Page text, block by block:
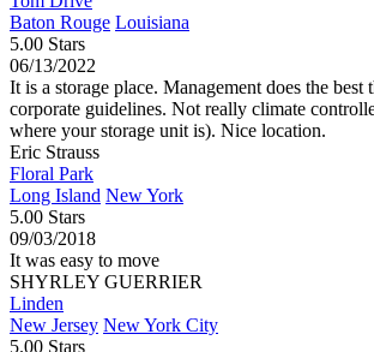
Baton Rouge Louisiana
5.00 Stars
06/13/2022
It is a storage place. Management does the best
corporate guidelines. Not really climate
where your storage unit is). Nice location.
Eric Strauss
Floral Park
Long Island New York
5.00 Stars
09/03/2018
It was easy to move
SHYRLEY GUERRIER
Linden
New Jersey New York City
5.00 Stars